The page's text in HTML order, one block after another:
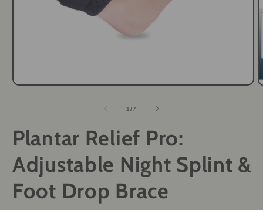
Open
1/of
7
Plantar Relief Pro:
Adjustable Night Splint &
Foot Drop Brace